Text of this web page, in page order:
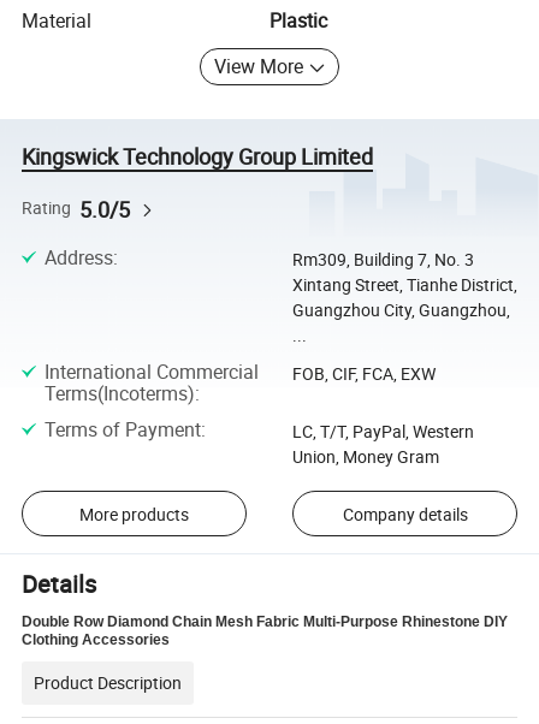
Material
Plastic
View More
Kingswick Technology Group Limited
Rating 5.0/5
Address:
Rm309, Building 7, No. 3
Xintang Street, Tianhe District,
Guangzhou City, Guangzhou,
...
International Commercial
Terms(Incoterms):
FOB, CIF, FCA, EXW
Terms of Payment:
LC, T/T, PayPal, Western
Union, Money Gram
More products Company details
Details
Double Row Diamond Chain Mesh Fabric Multi-Purpose Rhinestone DIY
Clothing Accessories
Product Description